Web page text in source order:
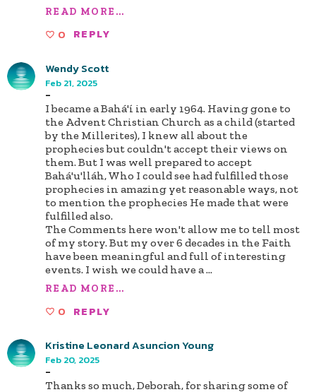
READ MORE...
0 REPLY
Wendy Scott
Feb 21, 2025
-
I became a Bahá'í in early 1964. Having gone to
the Advent Christian Church as a child (started
by the Millerites), I knew all about the
prophecies but couldn't accept their views on
them. But I was well prepared to accept
Bahá'u'lláh, Who I could see had fulfilled those
prophecies in amazing yet reasonable ways, not
to mention the prophecies He made that were
fulfilled also.
The Comments here won't allow me to tell most
of my story. But my over 6 decades in the Faith
have been meaningful and full of interesting
events. I wish we could have a...
READ MORE...
0 REPLY
Kristine Leonard Asuncion Young
Feb 20, 2025
-
Thanks so much, Deborah, for sharing some of